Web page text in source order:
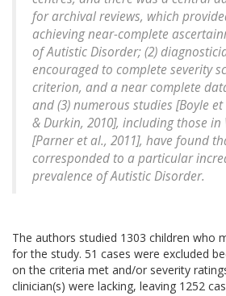
for archival reviews, which
achieving near-complete
of Autistic Disorder; (2)
encouraged to complete severity
criterion, and a near complete
and (3) numerous studies [Boyle
& Durkin, 2010], including those
[Parner et al., 2011], have found
corresponded to a particular
prevalence of Autistic Disorder.
The authors studied 1303 children who
for the study. 51 cases were excluded
on the criteria met and/or severity
clinician(s) were lacking, leaving 1252